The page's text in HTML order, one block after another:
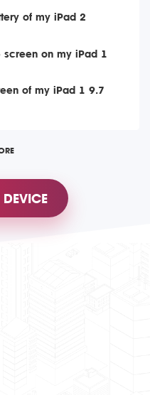
of my iPad 2
on my iPad 1
of my iPad 1 9.7
DEVICE